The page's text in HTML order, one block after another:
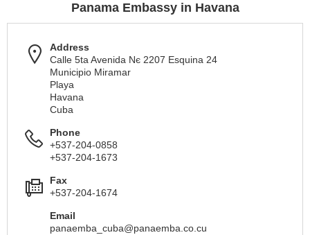
Panama Embassy in Havana
Address
Calle 5ta Avenida Nє 2207 Esquina 24
Municipio Miramar
Playa
Havana
Cuba
Phone
+537-204-0858
+537-204-1673
Fax
+537-204-1674
Email
panaemba_cuba@panaemba.co.cu